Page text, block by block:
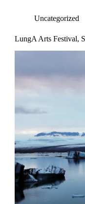
Uncategorized
LungA Arts Festival,